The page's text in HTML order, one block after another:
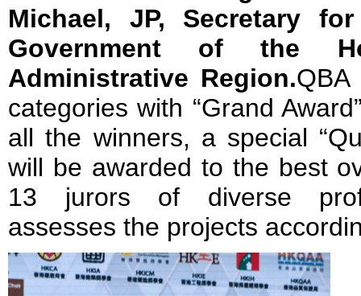
Michael, JP, Secretary
Government of the
Administrative Region.
categories with “Grand
all the winners, a special
will be awarded to the best
13 jurors of diverse
assesses the projects